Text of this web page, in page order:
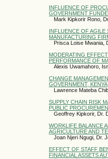
INFLUENCE OF
GOVERNMENT
Mark Kipkorir Rono,
INFLUENCE OF AGILE
MANUFACTURING
Prisca Loise Mwania,
MODERATING
PERFORMANCE OF
Alexis Uwamahoro,
CHANGE
GOVERNMENT, KENYA
Lawrence Mateba
SUPPLY CHAIN RISK
PUBLIC
Geoffrey Kipkorir, Dr.
WORKLIFE BALANCE
AGRICULTURE AND
Joan Njeri Ngugi, Dr.
EFFECT OF STAFF
FINANCIAL ASSETS